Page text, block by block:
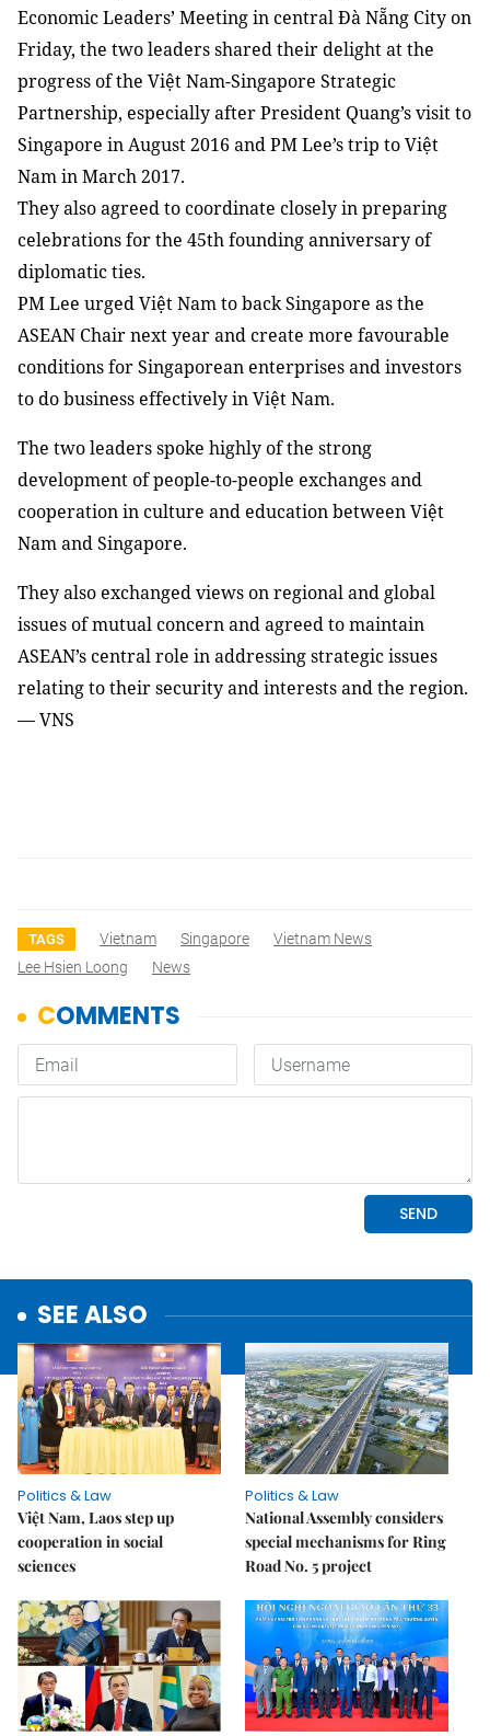
Economic Leaders’ Meeting in central Đà Nẵng City on
Friday, the two leaders shared their delight at the
progress of the Việt Nam-Singapore Strategic
Partnership, especially after President Quang’s visit to
Singapore in August 2016 and PM Lee’s trip to Việt
Nam in March 2017.
They also agreed to coordinate closely in preparing
celebrations for the 45th founding anniversary of
diplomatic ties.
PM Lee urged Việt Nam to back Singapore as the
ASEAN Chair next year and create more favourable
conditions for Singaporean enterprises and investors
to do business effectively in Việt Nam.
The two leaders spoke highly of the strong
development of people-to-people exchanges and
cooperation in culture and education between Việt
Nam and Singapore.
They also exchanged views on regional and global
issues of mutual concern and agreed to maintain
ASEAN’s central role in addressing strategic issues
relating to their security and interests and the region.
— VNS
TAGS Vietnam Singapore
Vietnam News
Lee Hsien Loong
News
SEE ALSO
Politics & Law
Việt Nam, Laos step up
cooperation in social
sciences
Politics & Law
National Assembly considers
special mechanisms for Ring
Road No. 5 project